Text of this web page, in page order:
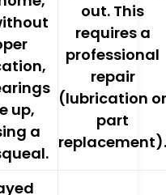
up,
a
out. This
requires a
professional
repair
(lubrication or
part
replacement).